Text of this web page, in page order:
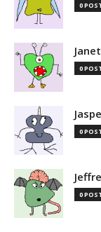
0
0
0
0